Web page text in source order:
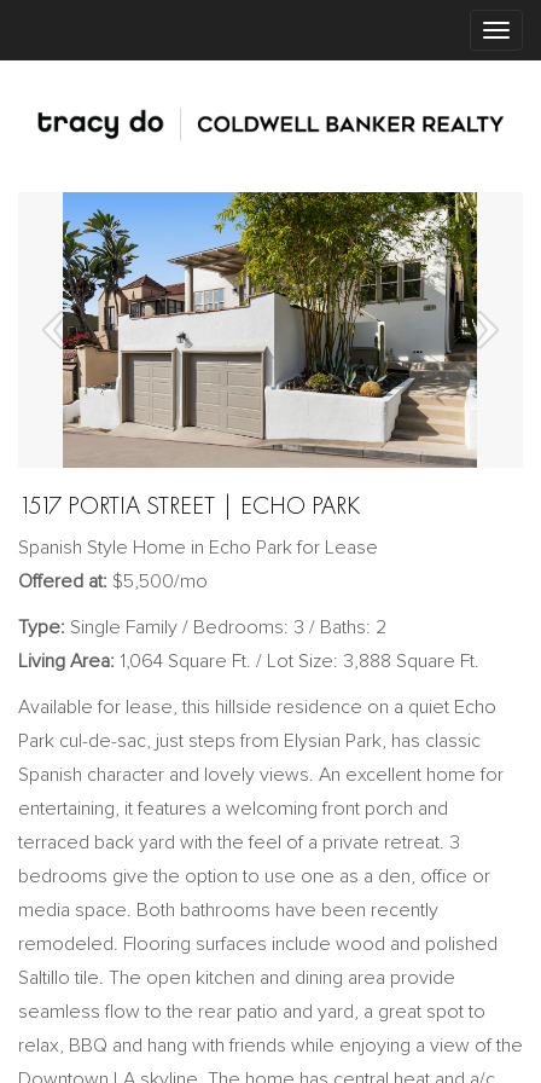
1517 PORTIA STREET | ECHO PARK
Spanish Style Home in Echo Park for Lease
Offered at: $5,500/mo
Type: Single Family / Bedrooms: 3 / Baths: 2
Living Area: 1,064 Square Ft. / Lot Size: 3,888 Square Ft.
Available for lease, this hillside residence on a quiet Echo
Park cul-de-sac, just steps from Elysian Park, has classic
Spanish character and lovely views. An excellent home for
entertaining, it features a welcoming front porch and
terraced back yard with the feel of a private retreat. 3
bedrooms give the option to use one as a den, office or
media space. Both bathrooms have been recently
remodeled. Flooring surfaces include wood and polished
Saltillo tile. The open kitchen and dining area provide
seamless flow to the rear patio and yard, a great spot to
relax, BBQ and hang with friends while enjoying a view of the